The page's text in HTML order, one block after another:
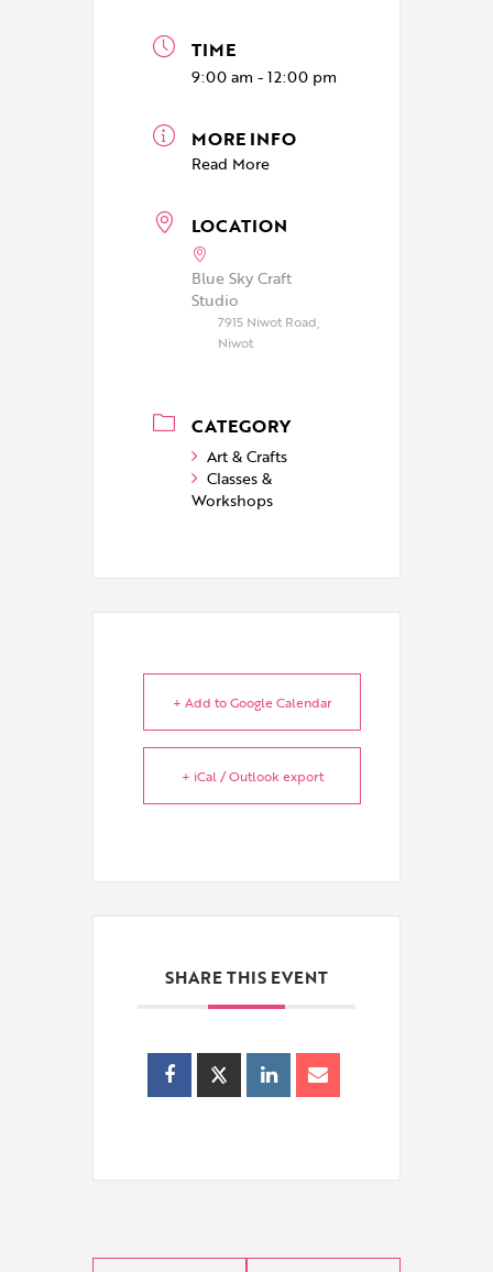
TIME
9:00 am - 12:00 pm
MORE INFO
Read More
LOCATION
Blue Sky Craft
Studio
7915 Niwot Road,
Niwot
CATEGORY
Art & Crafts
Classes &
Workshops
+ Add to Google Calendar
+ iCal / Outlook export
SHARE THIS EVENT